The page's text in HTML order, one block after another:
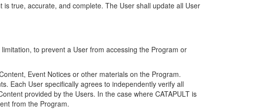
true, accurate, and complete. The User shall update all User
to prevent a User from accessing the Program or
Event Notices or other materials on the Program.
Each User specifically agrees to independently verify all
provided by the Users. In the case where CATAPULT is
from the Program.